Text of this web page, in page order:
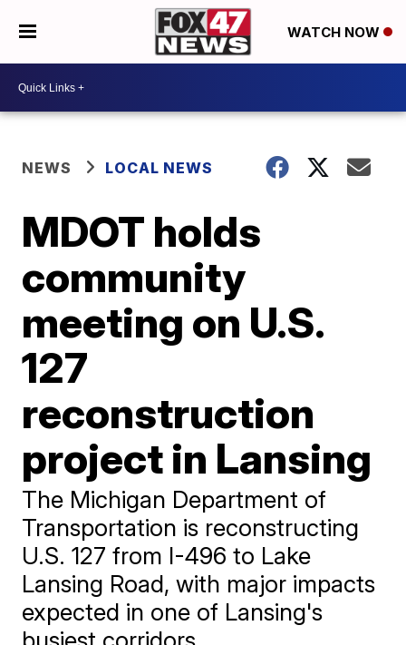
WATCH NOW
NEWS LOCAL NEWS
MDOT holds
community
meeting on U.S.
127
reconstruction
project in Lansing
The Michigan Department of
Transportation is reconstructing
U.S. 127 from I-496 to Lake
Lansing Road, with major impacts
expected in one of Lansing's